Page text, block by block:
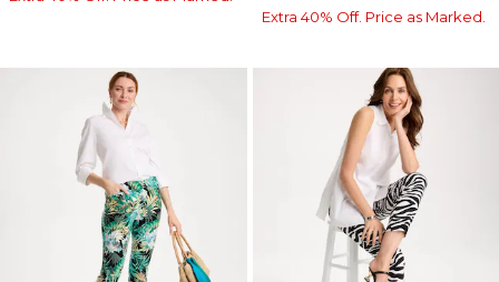
Extra 40% Off. Price as Marked.